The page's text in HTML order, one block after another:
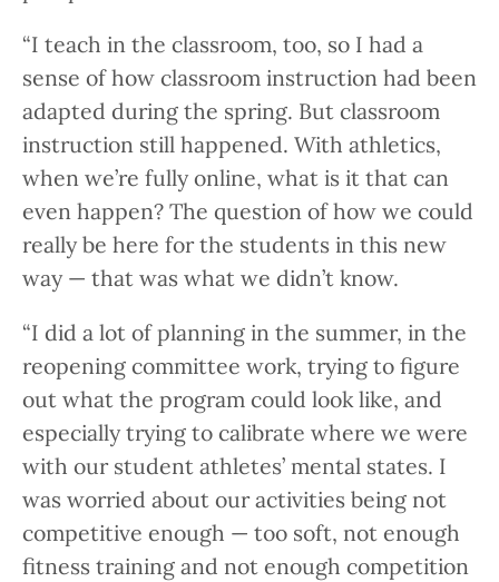
“I teach in the classroom, too, so I had a
sense of how classroom instruction had been
adapted during the spring. But classroom
instruction still happened. With athletics,
when we’re fully online, what is it that can
even happen? The question of how we could
really be here for the students in this new
way — that was what we didn’t know.
“I did a lot of planning in the summer, in the
reopening committee work, trying to figure
out what the program could look like, and
especially trying to calibrate where we were
with our student athletes’ mental states. I
was worried about our activities being not
competitive enough — too soft, not enough
fitness training and not enough competition